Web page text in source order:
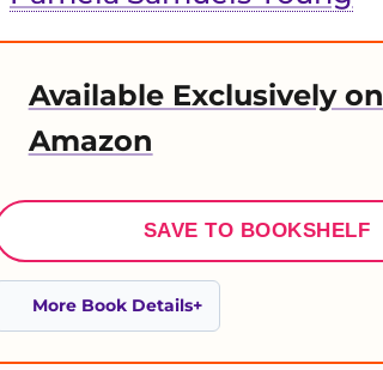
Available Exclusively on
Amazon
SAVE TO BOOKSHELF
More Book Details